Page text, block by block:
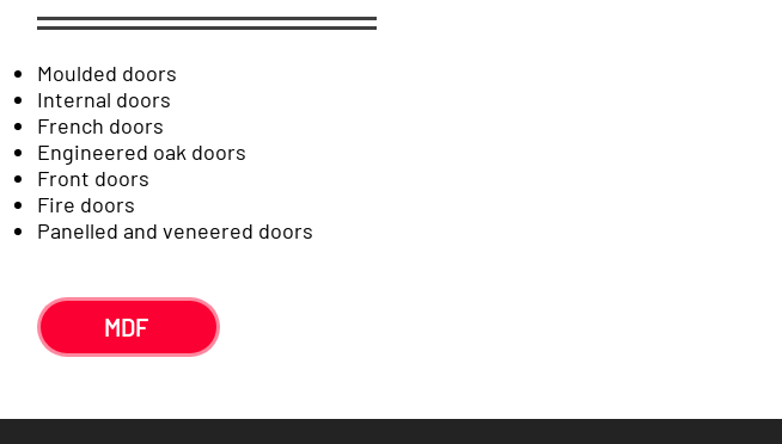
Moulded doors
Internal doors
French doors
Engineered oak doors
Front doors
Fire doors
Panelled and veneered doors
MDF